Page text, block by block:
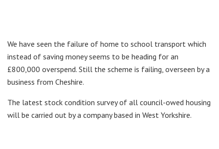
We have seen the failure of home to school transport which
instead of saving money seems to be heading for an
£800,000 overspend. Still the scheme is failing, overseen by a
business from Cheshire.
The latest stock condition survey of all council-owed housing
will be carried out by a company based in West Yorkshire.